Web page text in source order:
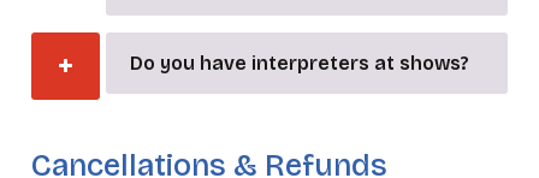
Do you have interpreters at shows?
Cancellations & Refunds